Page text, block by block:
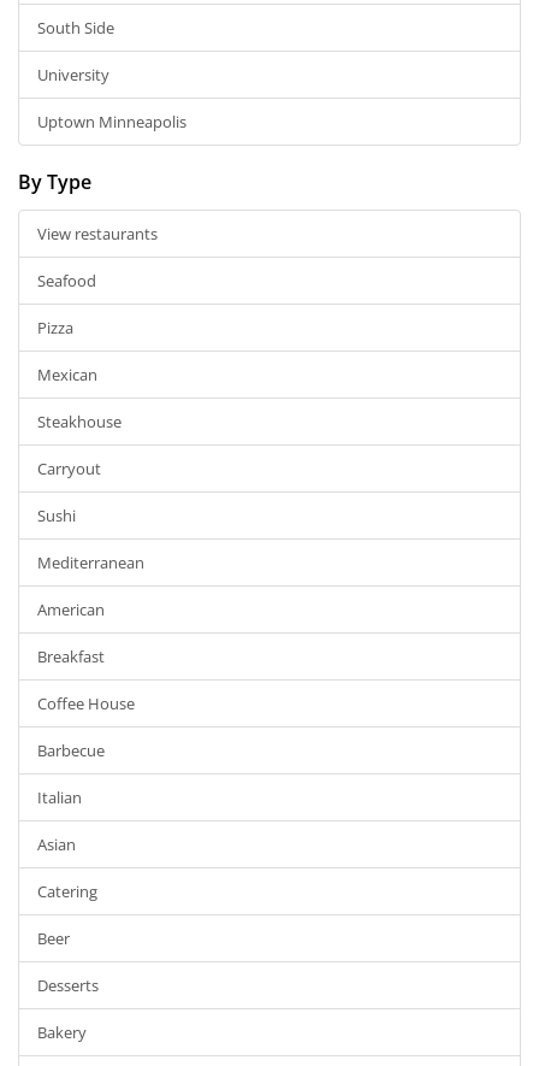
South Side
University
Uptown Minneapolis
By Type
View restaurants
Seafood
Pizza
Mexican
Steakhouse
Carryout
Sushi
Mediterranean
American
Breakfast
Coffee House
Barbecue
Italian
Asian
Catering
Beer
Desserts
Bakery